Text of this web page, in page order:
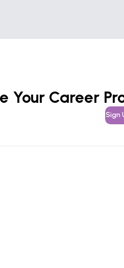
Your Career
Sign